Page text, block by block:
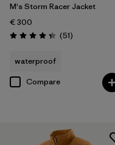
M's Storm Racer Jacket
€ 300
Rating: 4.4 / 5 (51Reviews
)
waterproof
Compare